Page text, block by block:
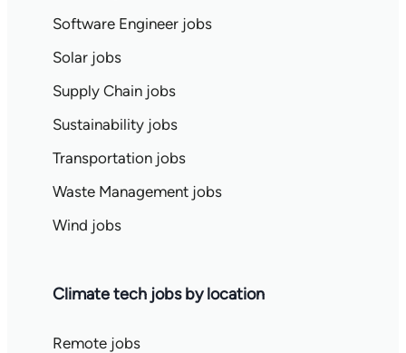
Software Engineer jobs
Solar jobs
Supply Chain jobs
Sustainability jobs
Transportation jobs
Waste Management jobs
Wind jobs
Climate tech jobs by location
Remote jobs